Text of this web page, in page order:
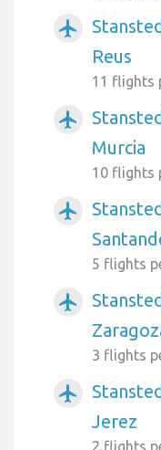
airplanemode_active
Reus
11 flights
airplanemode_active
Murcia
10 flights
airplanemode_active
5 flights
airplanemode_active
3 flights
airplanemode_active
Jerez
2 flights